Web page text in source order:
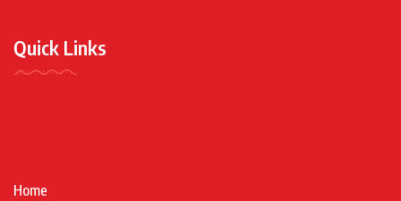
Quick Links
Home